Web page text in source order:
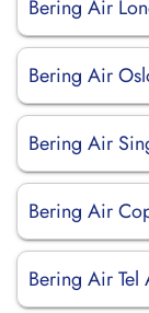
Bering Air
Bering Air
Bering Air
Bering Air
Bering Air Tel